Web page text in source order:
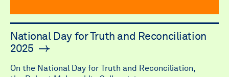
National Day for Truth and Reconciliation
2025
On the National Day for Truth and Reconciliation,